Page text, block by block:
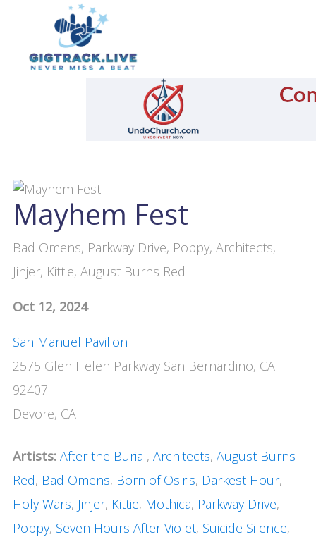
Mayhem Fest
Bad Omens, Parkway Drive, Poppy, Architects,
Jinjer, Kittie, August Burns Red
Oct 12, 2024
San Manuel Pavilion
2575 Glen Helen Parkway San Bernardino, CA
92407
Devore, CA
Artists: After the Burial, Architects, August Burns
Red, Bad Omens, Born of Osiris, Darkest Hour,
Holy Wars, Jinjer, Kittie, Mothica, Parkway Drive,
Poppy, Seven Hours After Violet, Suicide Silence,